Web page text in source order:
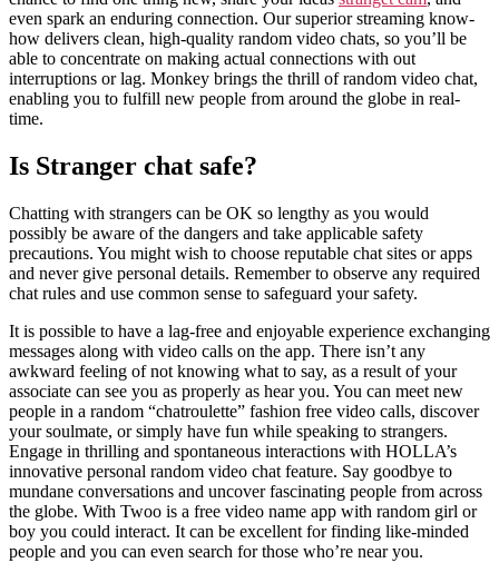
even spark an enduring connection. Our superior streaming know-
how delivers clean, high-quality random video chats, so you’ll be
able to concentrate on making actual connections with out
interruptions or lag. Monkey brings the thrill of random video chat,
enabling you to fulfill new people from around the globe in real-
time.
Is Stranger chat safe?
Chatting with strangers can be OK so lengthy as you would
possibly be aware of the dangers and take applicable safety
precautions. You might wish to choose reputable chat sites or apps
and never give personal details. Remember to observe any required
chat rules and use common sense to safeguard your safety.
It is possible to have a lag-free and enjoyable experience exchanging
messages along with video calls on the app. There isn’t any
awkward feeling of not knowing what to say, as a result of your
associate can see you as properly as hear you. You can meet new
people in a random “chatroulette” fashion free video calls, discover
your soulmate, or simply have fun while speaking to strangers.
Engage in thrilling and spontaneous interactions with HOLLA’s
innovative personal random video chat feature. Say goodbye to
mundane conversations and uncover fascinating people from across
the globe. With Twoo is a free video name app with random girl or
boy you could interact. It can be excellent for finding like-minded
people and you can even search for those who’re near you.